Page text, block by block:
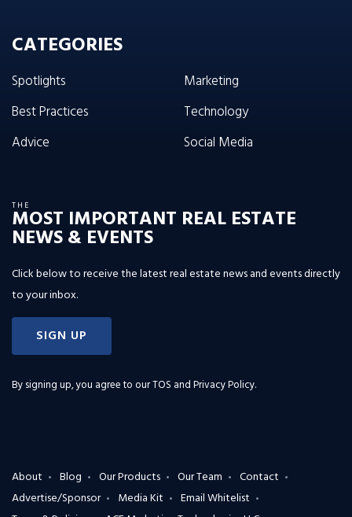
CATEGORIES
Spotlights
Best Practices
Advice
Marketing
Technology
Social Media
THE
MOST IMPORTANT REAL ESTATE
NEWS & EVENTS
Click below to receive the latest real estate news and events directly
to your inbox.
SIGN UP
By signing up, you agree to ourTOS and Privacy Policy.
About Blog Our Products Our Team
Contact
Advertise/Sponsor
Media Kit
Email Whitelist